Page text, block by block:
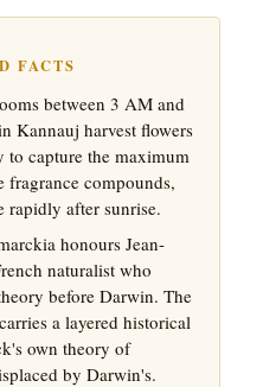
FACTS
between 3 AM and
Kannauj harvest flowers
to capture the maximum
compounds,
rapidly after sunrise.
honours Jean-
naturalist who
before Darwin. The
a layered historical
own theory of
by Darwin's.